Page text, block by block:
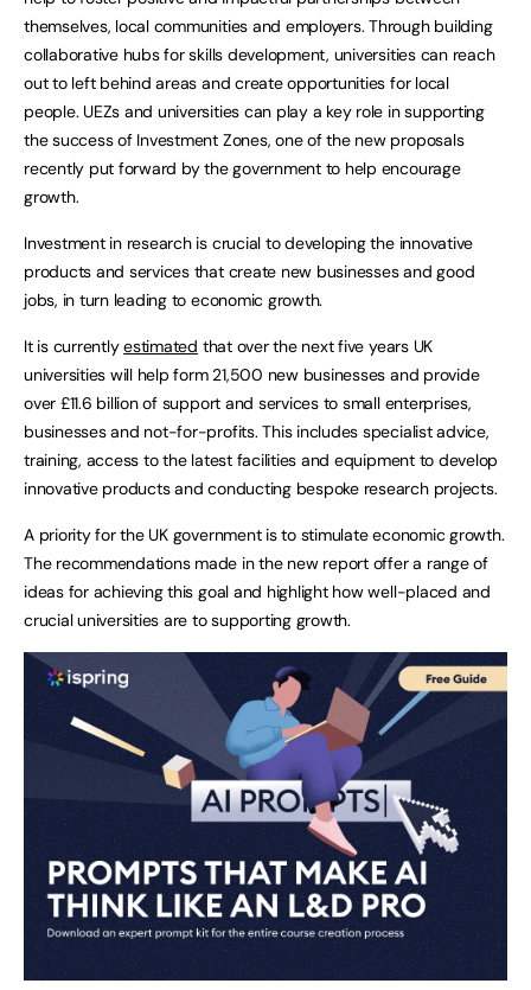
themselves, local communities and employers. Through building
collaborative hubs for skills development, universities can reach
out to left behind areas and create opportunities for local
people. UEZs and universities can play a key role in supporting
the success of Investment Zones, one of the new proposals
recently put forward by the government to help encourage
growth.
Investment in research is crucial to developing the innovative
products and services that create new businesses and good
jobs, in turn leading to economic growth.
It is currentlyestimated that over the next five years UK
universities will help form 21,500 new businesses and provide
over £11.6 billion of support and services to small enterprises,
businesses and not-for-profits. This includes specialist advice,
training, access to the latest facilities and equipment to develop
innovative products and conducting bespoke research projects.
A priority for the UK government is to stimulate economic growth.
The recommendations made in the new report offer a range of
ideas for achieving this goal and highlight how well-placed and
crucial universities are to supporting growth.